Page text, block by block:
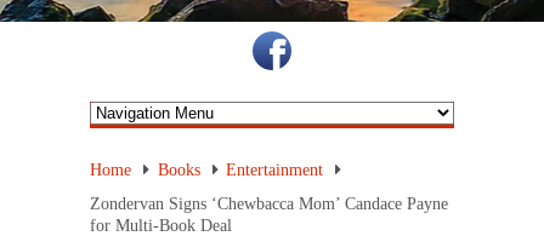
Home Books
Entertainment
Zondervan Signs ‘Chewbacca Mom’ Candace Payne
for Multi-Book Deal